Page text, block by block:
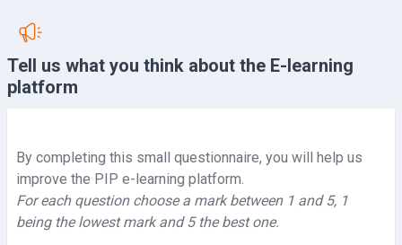
Tell us what you think about the E-learning
platform
By completing this small questionnaire, you will help us
improve the PIP e-learning platform.
For each question choose a mark between 1 and 5, 1
being the lowest mark and 5 the best one.